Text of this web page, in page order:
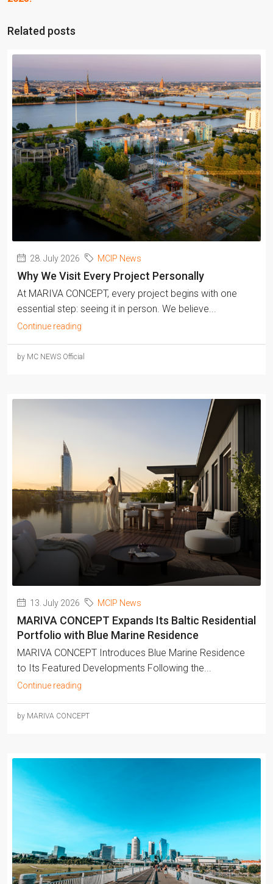
Related posts
28. July 2026 MCIP News
Why We Visit Every Project Personally
At MARIVA CONCEPT, every project begins with one
essential step: seeing it in person. We believe...
Continue reading
by MC NEWS Official
13. July 2026 MCIP News
MARIVA CONCEPT Expands Its Baltic Residential
Portfolio with Blue Marine Residence
MARIVA CONCEPT Introduces Blue Marine Residence
to Its Featured Developments Following the...
Continue reading
by MARIVA CONCEPT